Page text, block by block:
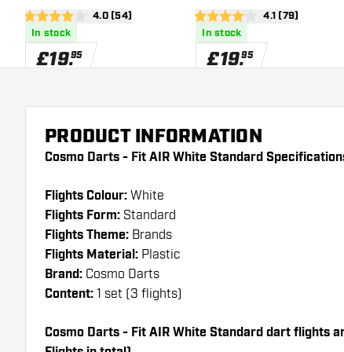
open reviews drawer
4 score stars
4.0 (54)
In stock
£19.95
open reviews
4.1 score stars4.1 (79)
In stock
£19.95
PRODUCT INFORMATION
Cosmo Darts - Fit AIR White Standard
Flights Colour: White
Flights Form: Standard
Flights Theme: Brands
Flights Material: Plastic
Brand: Cosmo Darts
Content: 1 set (3 flights)
Cosmo Darts - Fit AIR White Standard dart flights